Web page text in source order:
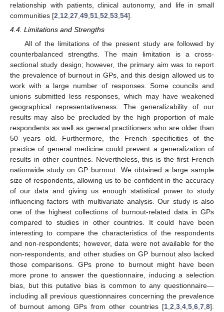
relationship with patients, clinical autonomy, and life in small
communities [2 12 27 49 51 52 53 54].
4.4. Limitations and Strengths
All of the limitations of the present study are followed by
counterbalanced strengths. The main limitation is a cross-
sectional study design; however, the primary aim was to report
the prevalence of burnout in GPs, and this design allowed us to
work with a large number of responses. Some councils and
unions submitted less responses, which may have weakened
geographical representativeness. The generalizability of our
results may also be precluded by the high proportion of male
respondents as well as general practitioners who are older than
50 years old. Furthermore, the French specificities of the
practice of general medicine could prevent a generalization of
results in other countries. Nevertheless, this is the first French
nationwide study on GP burnout. We obtained a large sample
size of respondents, allowing us to be confident in the accuracy
of our data and giving us enough statistical power to study
influencing factors with multivariate analysis. Our study is also
one of the highest collections of burnout-related data in GPs
compared to studies in other countries. It could have been
interesting to compare the characteristics of the respondents
and non-respondents; however, data were not available for the
non-respondents, and other studies on GP burnout also lacked
those comparisons. GPs prone to burnout might have been
more prone to answer the questionnaire, inducing a selection
bias, but this putative bias is common to any questionnaire—
including all previous questionnaires concerning the prevalence
of burnout among GPs from other countries [1 2 3 4 5 6 7 8].